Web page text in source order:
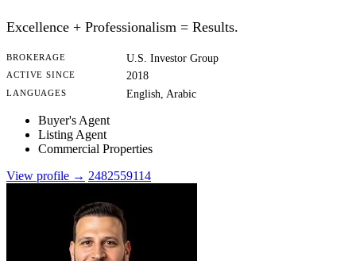
Excellence + Professionalism = Results.
BROKERAGE U.S. Investor Group
ACTIVE SINCE 2018
LANGUAGES English, Arabic
Buyer's Agent
Listing Agent
Commercial Properties
View profile → 2482559114